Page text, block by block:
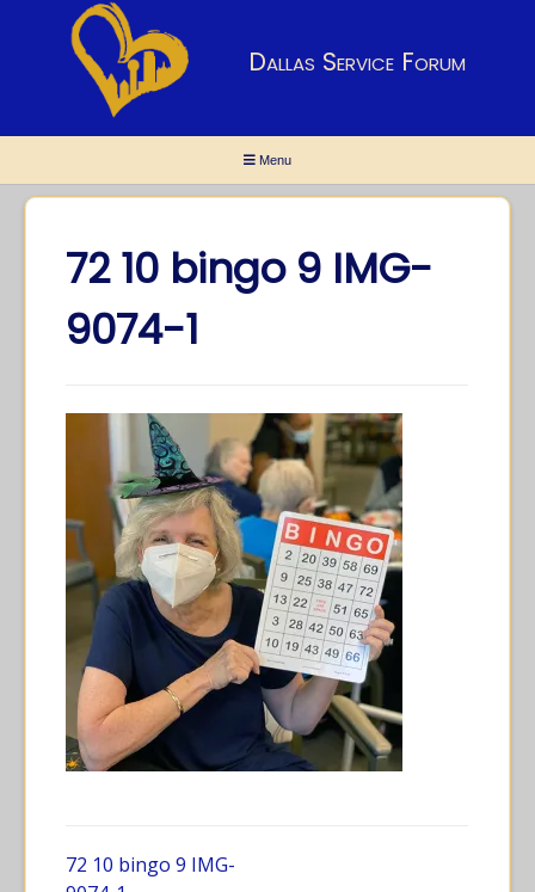
Dallas Service Forum
Menu
72 10 bingo 9 IMG-
9074-1
72 10 bingo 9 IMG-